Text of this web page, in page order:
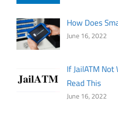
How Does
June 16, 2022
If JailATM Not
Read This
June 16, 2022